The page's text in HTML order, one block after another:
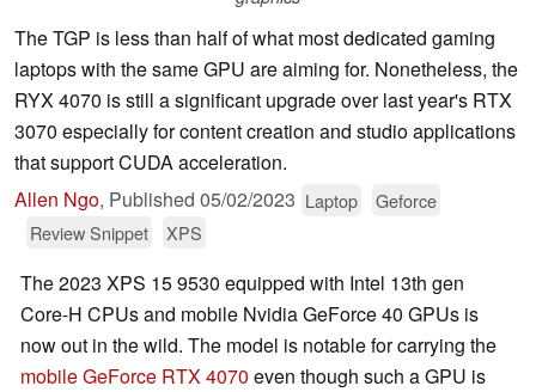
The TGP is less than half of what most dedicated gaming
laptops with the same GPU are aiming for. Nonetheless, the
RYX 4070 is still a significant upgrade over last year's RTX
3070 especially for content creation and studio applications
that support CUDA acceleration.
Allen Ngo, Published 05/02/2023 Laptop
Geforce
Review Snippet
XPS
The 2023 XPS 15 9530 equipped with Intel 13th gen
Core-H CPUs and mobile Nvidia GeForce 40 GPUs is
now out in the wild. The model is notable for carrying the
mobile GeForce RTX 4070 even though such a GPU is